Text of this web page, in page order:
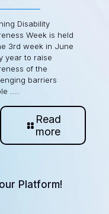
Disability
Week is held
3rd week in June
year to raise
of the
barriers
....
Read
more
Platform!